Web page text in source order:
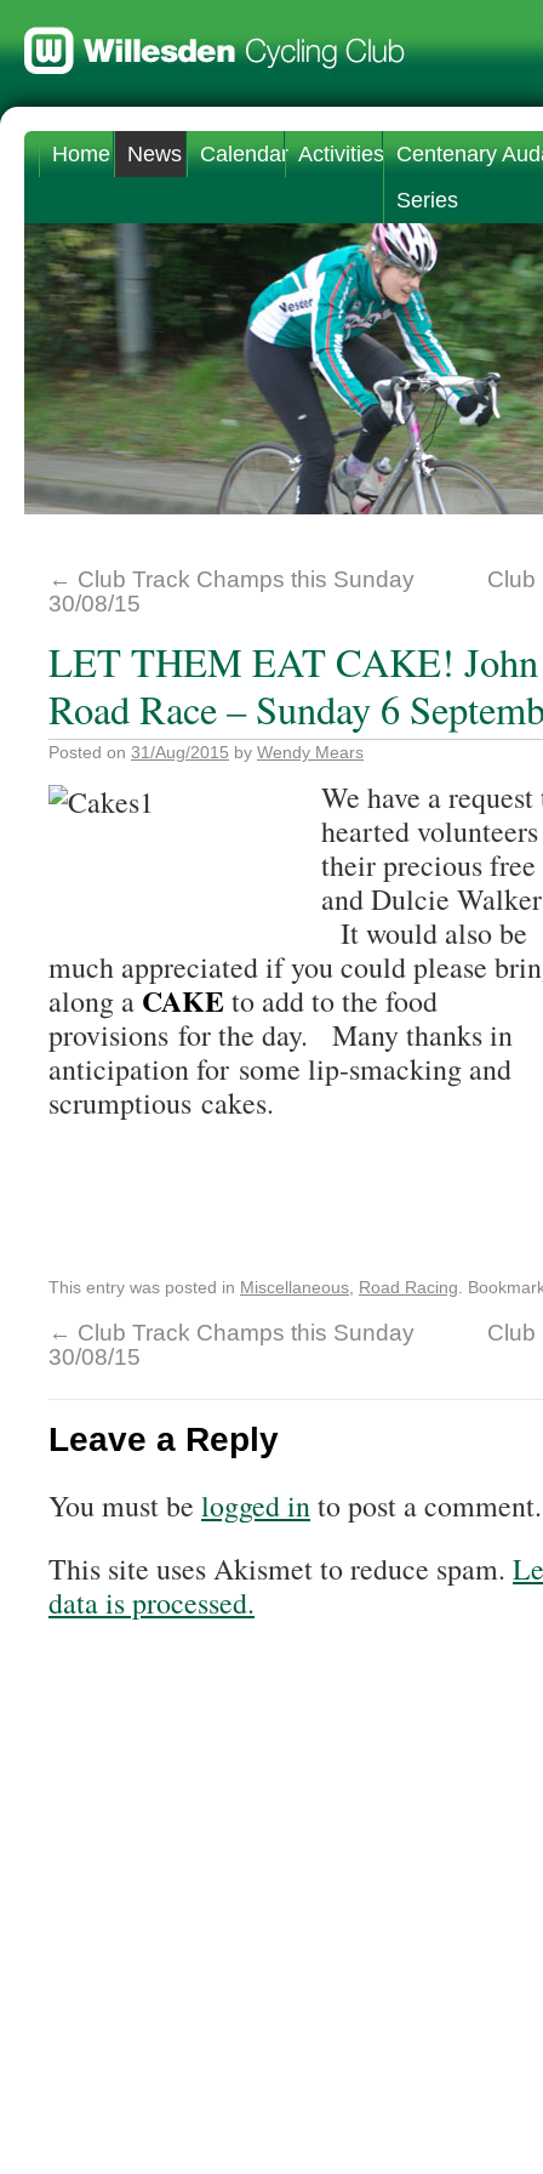
Home News Calendar Activities Centenary
Series
← Club Track Champs this Sunday
30/08/15
Club
LET THEM EAT CAKE!
Road Race – Sunday 6
Posted on 31/Aug/2015 by Wendy Mears
We have a
hearted
their precious
and Dulcie
It would also be
much appreciated if you could please
along a CAKEto add to the food
provisions for the day. Many thanks in
anticipation for some lip-smacking and
scrumptious cakes.
This entry was posted in Miscellaneous Road Racing .
← Club Track Champs this Sunday
30/08/15
Club
Leave a Reply
You must be logged into post a comment.
This site uses Akismet to reduce spam.
data is processed.